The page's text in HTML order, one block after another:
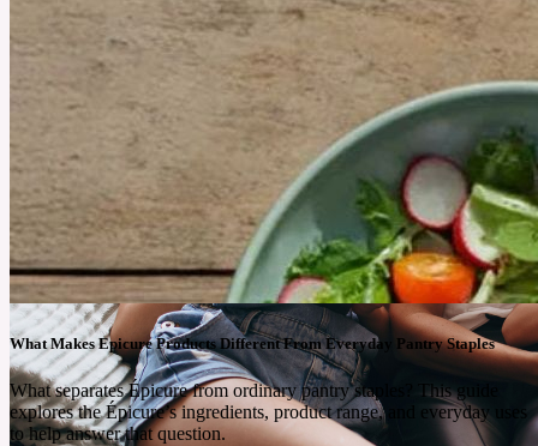
What Makes Epicure Products Different From Everyday Pantry Staples
What separates Épicure from ordinary pantry staples? This guide
explores the Épicure’s ingredients, product range, and everyday uses
to help answer that question.